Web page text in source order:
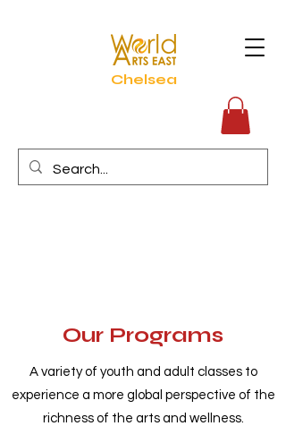
Chelsea
Our Programs
A variety of youth and adult classes to
experience a more global perspective of the
richness of the arts and wellness.